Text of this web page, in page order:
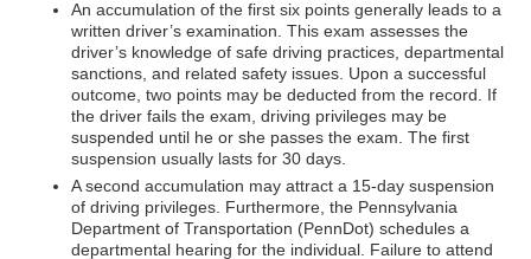
An accumulation of the first six points generally leads to a
written driver’s examination. This exam assesses the
driver’s knowledge of safe driving practices, departmental
sanctions, and related safety issues. Upon a successful
outcome, two points may be deducted from the record. If
the driver fails the exam, driving privileges may be
suspended until he or she passes the exam. The first
suspension usually lasts for 30 days.
A second accumulation may attract a 15-day suspension
of driving privileges. Furthermore, the Pennsylvania
Department of Transportation (PennDot) schedules a
departmental hearing for the individual. Failure to attend